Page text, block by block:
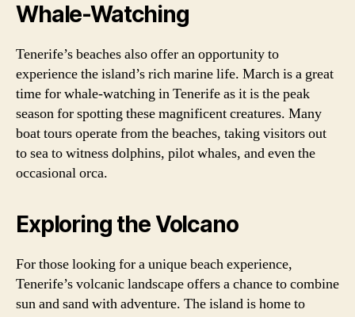
Whale-Watching
Tenerife’s beaches also offer an opportunity to
experience the island’s rich marine life. March is a great
time for whale-watching in Tenerife as it is the peak
season for spotting these magnificent creatures. Many
boat tours operate from the beaches, taking visitors out
to sea to witness dolphins, pilot whales, and even the
occasional orca.
Exploring the Volcano
For those looking for a unique beach experience,
Tenerife’s volcanic landscape offers a chance to combine
sun and sand with adventure. The island is home to